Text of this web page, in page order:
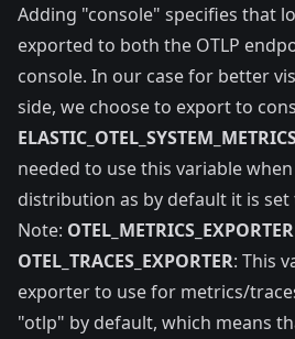
Adding "console" specifies that
exported to both the OTLP
console. In our case for better
side, we choose to export to
needed to use this variable
distribution as by default it is set
Note: OTEL_METRICS_EXPORTER
OTEL_TRACES_EXPORTER: This
exporter to use for metrics/
"otlp" by default, which means